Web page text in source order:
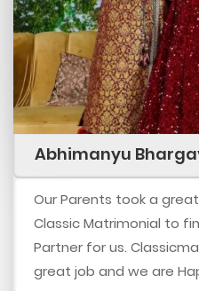
Abhimanyu
Our Parents took a
Classic Matrimonial to
Partner for us.
great job and we are